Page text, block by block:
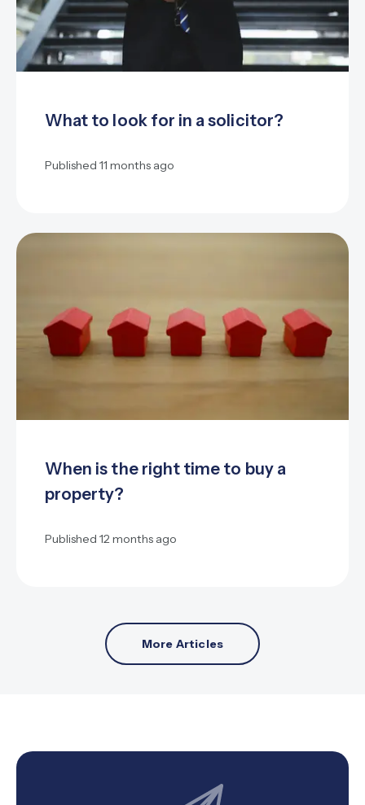
What to look for in a solicitor?
Published 11 months ago
When is the right time to buy a
property?
Published 12 months ago
More Articles